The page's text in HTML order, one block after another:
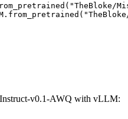
v0.1-AWQ with vLLM: